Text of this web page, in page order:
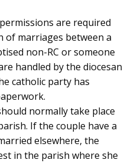
are required
marriages between a
non-RC or someone
handled by the diocesan
catholic party has
normally take place
If the couple have a
elsewhere, the
in the parish where she